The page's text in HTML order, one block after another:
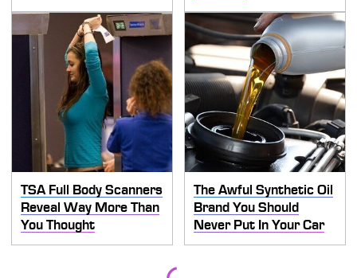
TSA Full Body Scanners
Reveal Way More Than
You Thought
The Awful Synthetic Oil
Brand You Should
Never Put In Your Car